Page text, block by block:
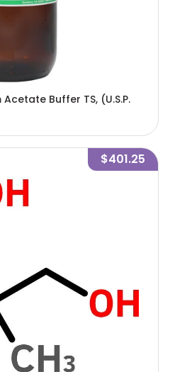
Buffer TS, (U.S.P.
$401.25